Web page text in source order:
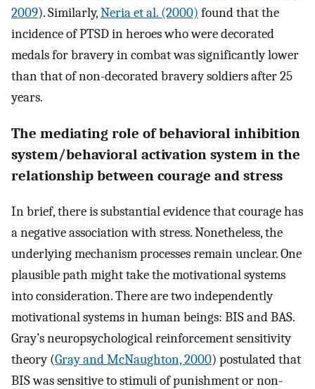
2009). Similarly,Neria et al. (2000) found that the
incidence of PTSD in heroes who were decorated
medals for bravery in combat was significantly lower
than that of non-decorated bravery soldiers after 25
years.
The mediating role of behavioral inhibition
system/behavioral activation system in the
relationship between courage and stress
In brief, there is substantial evidence that courage has
a negative association with stress. Nonetheless, the
underlying mechanism processes remain unclear. One
plausible path might take the motivational systems
into consideration. There are two independently
motivational systems in human beings: BIS and BAS.
Gray’s neuropsychological reinforcement sensitivity
theory (Gray and McNaughton, 2000) postulated that
BIS was sensitive to stimuli of punishment or non-